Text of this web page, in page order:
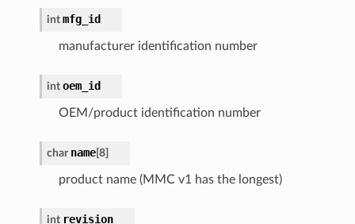
int mfg_id
manufacturer identification number
int oem_id
OEM/product identification number
char name[8]
product name (MMC v1 has the longest)
int revision